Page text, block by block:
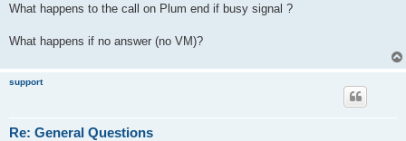
What happens to the call on Plum end if busy signal ?
What happens if no answer (no VM)?
support
Re: General Questions